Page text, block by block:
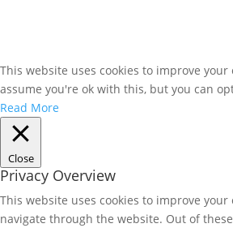
This website uses cookies to improve your
assume you're ok with this, but you can
Read More
Close
Privacy Overview
This website uses cookies to improve
navigate through the website. Out of